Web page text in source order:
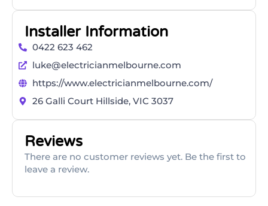
Installer Information
0422 623 462
luke@electricianmelbourne.com
https://www.electricianmelbourne.com/
26 Galli Court Hillside, VIC 3037
Reviews
There are no customer reviews yet. Be the first to
leave a review.